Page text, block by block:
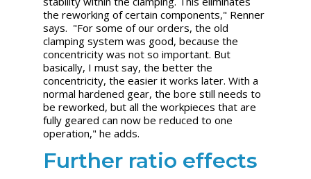
the reworking of certain components," Renner
says. "For some of our orders, the old
clamping system was good, because the
concentricity was not so important. But
basically, I must say, the better the
concentricity, the easier it works later. With a
normal hardened gear, the bore still needs to
be reworked, but all the workpieces that are
fully geared can now be reduced to one
operation," he adds.
Further ratio effects